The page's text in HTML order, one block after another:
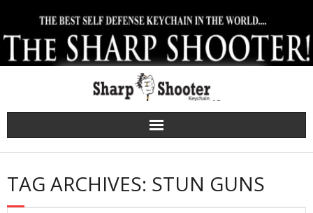
content
TAG ARCHIVES: STUN GUNS